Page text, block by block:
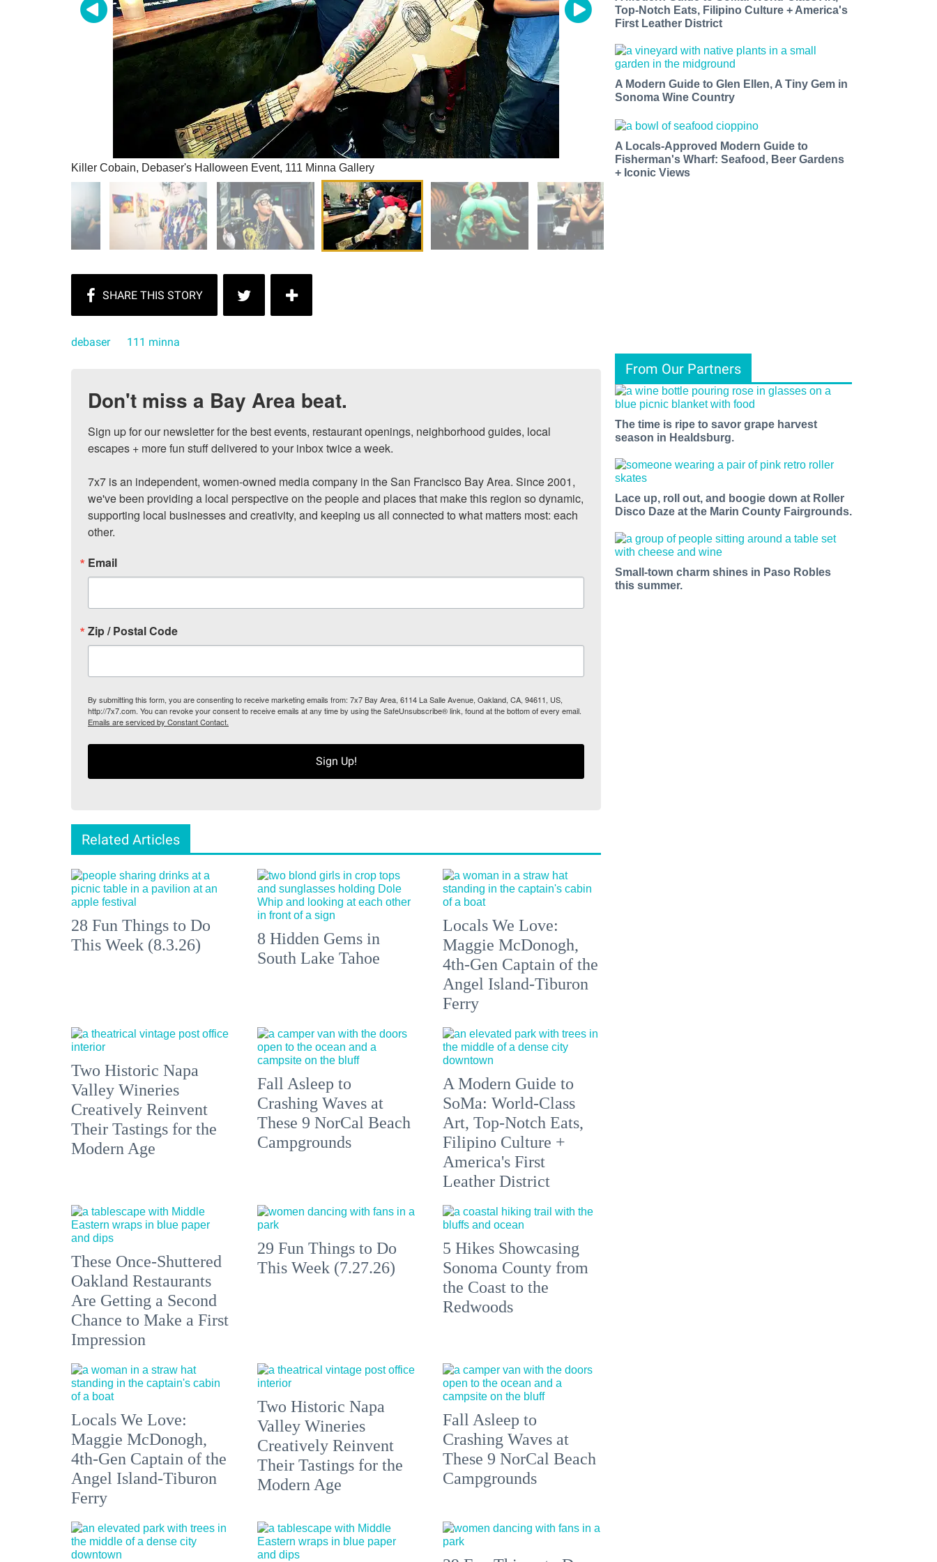
Killer Cobain, Debaser's Halloween Event, 111 Minna Gallery
debaser 111 minna
Don't miss a Bay Area beat.
Sign up for our newsletter for the best events, restaurant openings, neighborhood guides, local
escapes + more fun stuff delivered to your inbox twice a week.
7x7 is an independent, women-owned media company in the San Francisco Bay Area. Since 2001,
we've been providing a local perspective on the people and places that make this region so dynamic,
supporting local businesses and creativity, and keeping us all connected to what matters most: each
other.
Email
Zip / Postal Code
By submitting this form, you are consenting to receive marketing emails from: 7x7 Bay Area, 6114 La Salle Avenue, Oakland, CA, 94611, US,
http://7x7.com. You can revoke your consent to receive emails at any time by using the SafeUnsubscribe® link, found at the bottom of every email.
Emails are serviced by Constant Contact.
Sign Up!
Related Articles
28 Fun Things to Do
This Week (8.3.26)
8 Hidden Gems in
South Lake Tahoe
Locals We Love:
Maggie McDonogh,
4th-Gen Captain of the
Angel Island-Tiburon
Ferry
Two Historic Napa
Valley Wineries
Creatively Reinvent
Their Tastings for the
Modern Age
Fall Asleep to
Crashing Waves at
These 9 NorCal Beach
Campgrounds
A Modern Guide to
SoMa: World-Class
Art, Top-Notch Eats,
Filipino Culture +
America's First
Leather District
These Once-Shuttered
Oakland Restaurants
Are Getting a Second
Chance to Make a First
Impression
29 Fun Things to Do
This Week (7.27.26)
5 Hikes Showcasing
Sonoma County from
the Coast to the
Redwoods
Locals We Love:
Maggie McDonogh,
4th-Gen Captain of the
Angel Island-Tiburon
Ferry
Two Historic Napa
Valley Wineries
Creatively Reinvent
Their Tastings for the
Modern Age
Fall Asleep to
Crashing Waves at
These 9 NorCal Beach
Campgrounds
Top-Notch Eats, Filipino Culture + America's
First Leather District
A Modern Guide to Glen Ellen, A Tiny Gem in
Sonoma Wine Country
A Locals-Approved Modern Guide to
Fisherman's Wharf: Seafood, Beer Gardens
+ Iconic Views
From Our Partners
The time is ripe to savor grape harvest
season in Healdsburg.
Lace up, roll out, and boogie down at Roller
Disco Daze at the Marin County Fairgrounds.
Small-town charm shines in Paso Robles
this summer.